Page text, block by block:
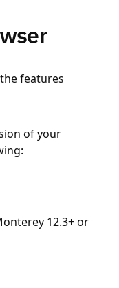
features
of your
12.3+ or